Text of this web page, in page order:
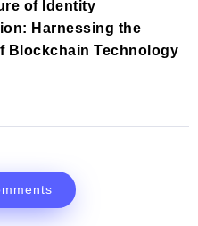
of Identity
Harnessing the
Blockchain Technology